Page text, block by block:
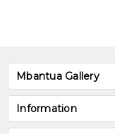
Mbantua Gallery
Information